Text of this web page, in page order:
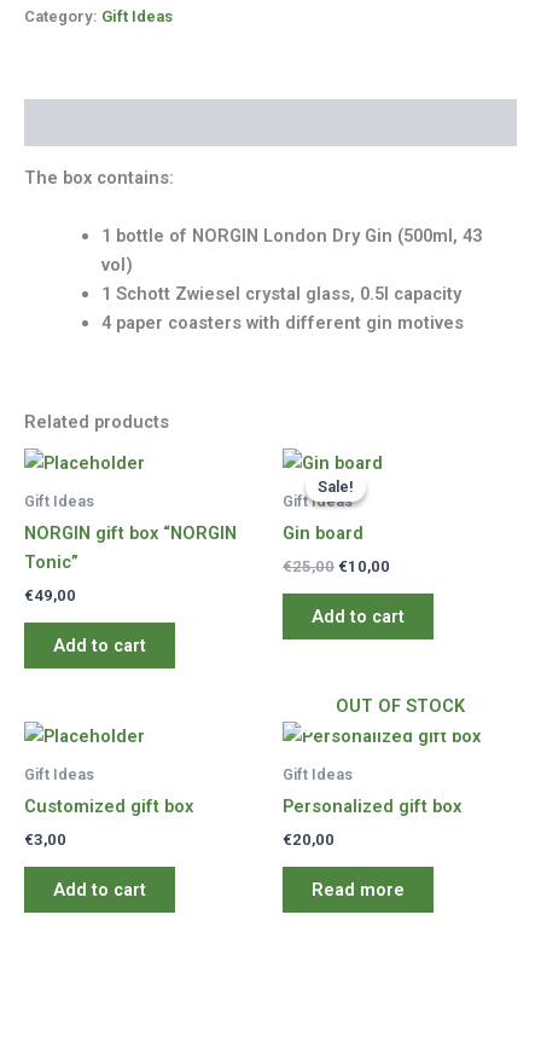
quantity
Category: Gift Ideas
The box contains:
1 bottle of NORGIN London Dry Gin (500ml, 43
vol)
1 Schott Zwiesel crystal glass, 0.5l capacity
4 paper coasters with different gin motives
Related products
Gift Ideas
NORGIN gift box “NORGIN
Tonic”
€49,00
Add to cart
Sale!
Sale!
Gift Ideas
Gin board
€25,00 Original
was:
€25,00.
€10,00
is:
€10,00.
Add to cart
Gift Ideas
Customized gift box
€3,00
Add to cart
OUT OF STOCK
Gift Ideas
Personalized gift box
€20,00
Read more